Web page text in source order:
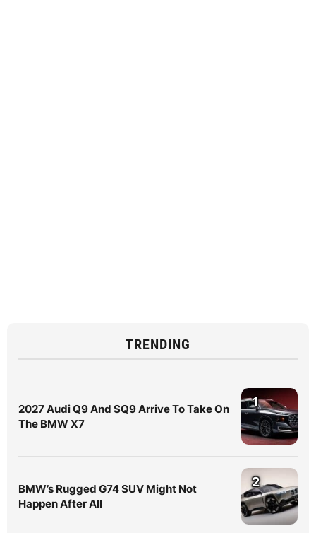
TRENDING
2027 Audi Q9 And SQ9 Arrive To Take On
The BMW X7
1
BMW’s Rugged G74 SUV Might Not
Happen After All
2